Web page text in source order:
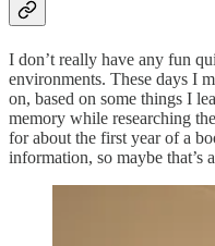
I don’t really have any fun
environments. These days I
on, based on some things I
memory while researching
for about the first year of a
information, so maybe that’s